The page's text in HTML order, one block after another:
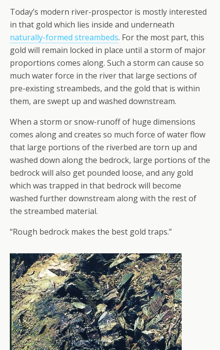
Today’s modern river-prospector is mostly interested
in that gold which lies inside and underneath
naturally-formed streambeds. For the most part, this
gold will remain locked in place until a storm of major
proportions comes along. Such a storm can cause so
much water force in the river that large sections of
pre-existing streambeds, and the gold that is within
them, are swept up and washed downstream.
When a storm or snow-runoff of huge dimensions
comes along and creates so much force of water flow
that large portions of the riverbed are torn up and
washed down along the bedrock, large portions of the
bedrock will also get pounded loose, and any gold
which was trapped in that bedrock will become
washed further downstream along with the rest of
the streambed material.
“Rough bedrock makes the best gold traps.”